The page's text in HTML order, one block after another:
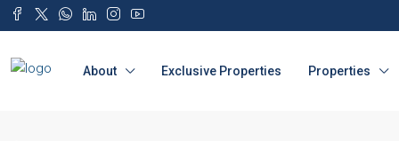
About Exclusive Properties Properties